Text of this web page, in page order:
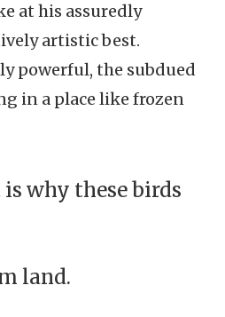
at his assuredly
artistic best.
powerful, the subdued
in a place like frozen
why these birds
land.